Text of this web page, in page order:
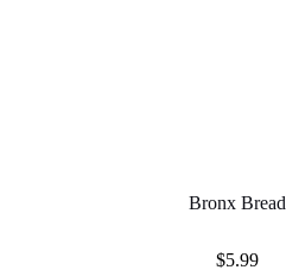
Bronx Bread
$5.99